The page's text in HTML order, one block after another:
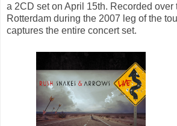
a 2CD set on April 15th. Recorded over
Rotterdam during the 2007 leg of the
captures the entire concert set.